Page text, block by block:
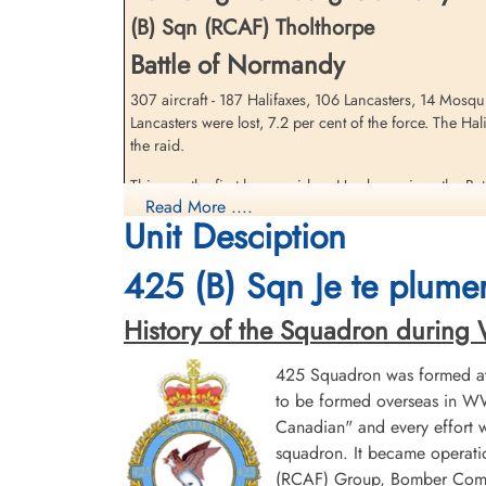
Pilot Officer Poulos, Paul
(RCAF)
Air Gunner
Runnymede Memorial Surrey, UK
Pilot Officer Welsh, Bernard
Eugene (RCAF)
(B) Sqn (RCAF) Tholthorpe
Battle of Normandy
307 aircraft - 187 Halifaxes, 106 Lancasters, 14
Lancasters were lost, 7.2 per cent of the force. The
the raid.
This was the first heavy raid on Hamburg since the
aircraft bombed in the city area, with no
devastated in 1943 but 265 people were killed and
accommodation at this stage of the war. Brunswig (p.
clear had sounded and nearby Flak guns opened
source: The Bomber Command War Diaries, Martin Middlebrook and Chris
Read More ....
Unit Desciption
425 (B) Sqn Je te
History of the Squadron during
425 Squadron was formed
to be formed overseas in
Canadian" and every effort
squadron. It became
(RCAF) Group, Bomber